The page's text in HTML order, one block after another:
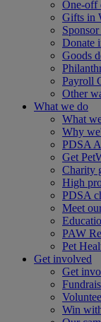
One-off
Gifts in
Donate
Goods
Payroll
Other
What we do
What
Why
PDSA
Get
Charity
High
PDSA
Meet
PAW
Pet
Get involved
Get
Win